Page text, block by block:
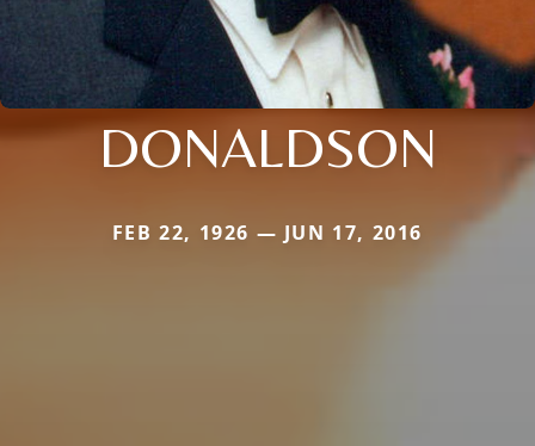
DONALDSON
FEB 22, 1926 — JUN 17, 2016